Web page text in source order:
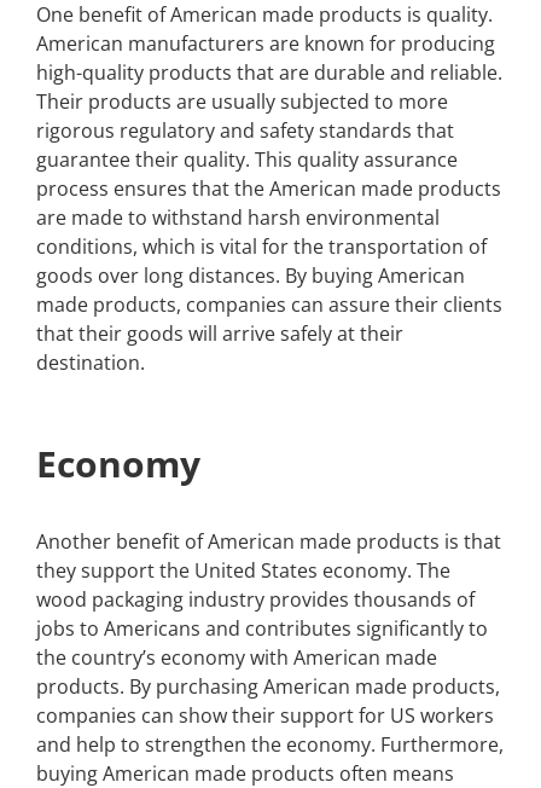
One benefit of American made products is quality.
American manufacturers are known for producing
high-quality products that are durable and reliable.
Their products are usually subjected to more
rigorous regulatory and safety standards that
guarantee their quality. This quality assurance
process ensures that the American made products
are made to withstand harsh environmental
conditions, which is vital for the transportation of
goods over long distances. By buying American
made products, companies can assure their clients
that their goods will arrive safely at their
destination.
Economy
Another benefit of American made products is that
they support the United States economy. The
wood packaging industry provides thousands of
jobs to Americans and contributes significantly to
the country’s economy with American made
products. By purchasing American made products,
companies can show their support for US workers
and help to strengthen the economy. Furthermore,
buying American made products often means